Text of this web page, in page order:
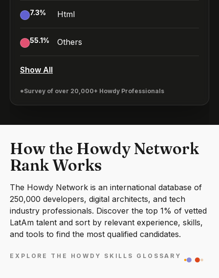
7.3% Html
55.1% Others
Show All
*Survey of over 20,000+ Howdy Professionals
How the Howdy Network
Rank Works
The Howdy Network is an international database of
250,000 developers, digital architects, and tech
industry professionals. Discover the top 1% of vetted
LatAm talent and sort by relevant experience, skills,
and tools to find the most qualified candidates.
EXPLORE THE HOWDY SKILLS GLOSSARY